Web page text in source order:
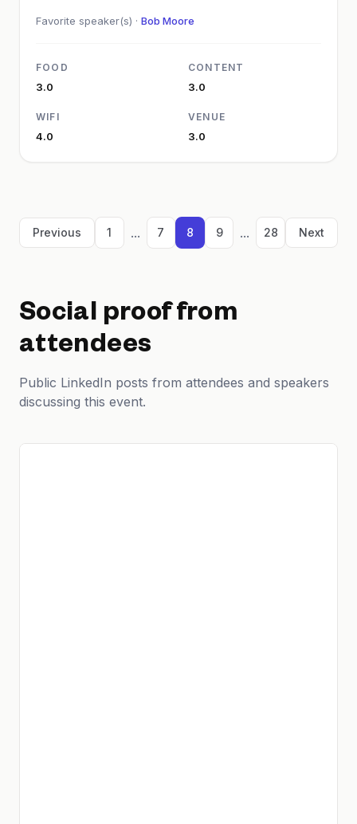
Favorite speaker(s) · Bob Moore
FOOD
3.0
CONTENT
3.0
WIFI
4.0
VENUE
3.0
Previous 1 ... 7 8 9 ... 28 Next
Social proof from
attendees
Public LinkedIn posts from attendees and speakers
discussing this event.